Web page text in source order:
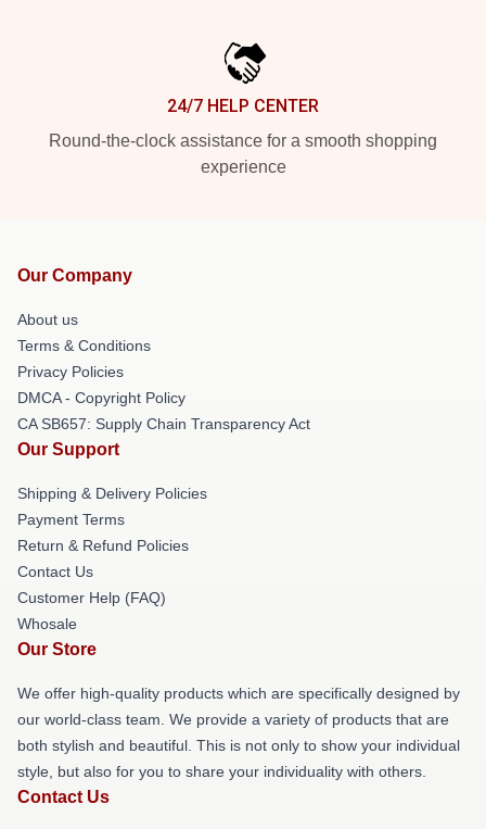
24/7 HELP CENTER
Round-the-clock assistance for a smooth shopping
experience
Our Company
About us
Terms & Conditions
Privacy Policies
DMCA - Copyright Policy
CA SB657: Supply Chain Transparency Act
Our Support
Shipping & Delivery Policies
Payment Terms
Return & Refund Policies
Contact Us
Customer Help (FAQ)
Whosale
Our Store
We offer high-quality products which are specifically designed by
our world-class team. We provide a variety of products that are
both stylish and beautiful. This is not only to show your individual
style, but also for you to share your individuality with others.
Contact Us